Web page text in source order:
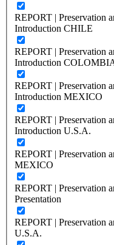
REPORT | Preservation
Introduction CHILE
REPORT | Preservation
Introduction
REPORT | Preservation
Introduction MEXICO
REPORT | Preservation
Introduction U.S.A.
REPORT | Preservation
MEXICO
REPORT | Preservation
Presentation
REPORT | Preservation
U.S.A.